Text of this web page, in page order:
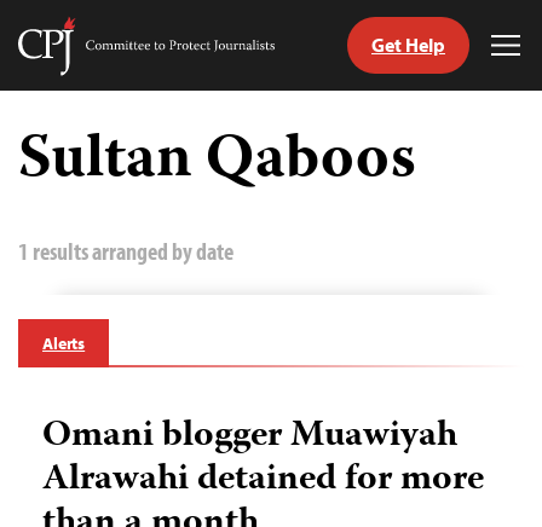
Skip
content
Committee
Journalists
Get Help
Sultan Qaboos
1 results arranged by date
Alerts
Omani blogger Muawiyah
Alrawahi detained for more